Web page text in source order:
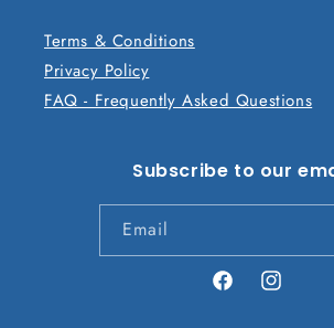
Terms & Conditions
Privacy Policy
FAQ - Frequently Asked Questions
Subscribe to our
Email
FacebookInstagram